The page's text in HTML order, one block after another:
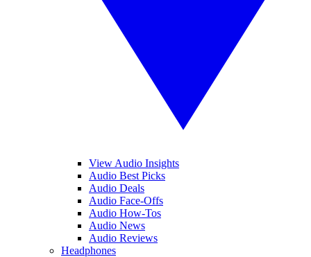
View Audio Insights
Audio Best Picks
Audio Deals
Audio Face-Offs
Audio How-Tos
Audio News
Audio Reviews
Headphones